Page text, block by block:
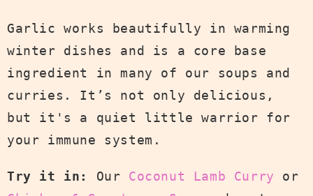
Garlic works beautifully in warming
winter dishes and is a core base
ingredient in many of our soups and
curries. It’s not only delicious,
but it's a quiet little warrior for
your immune system.
Try it in: Our Coconut Lamb Curry or